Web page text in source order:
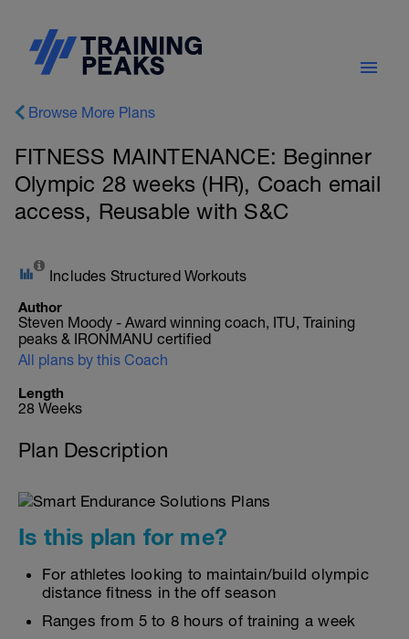
Browse More Plans
FITNESS MAINTENANCE: Beginner
Olympic 28 weeks (HR), Coach email
access, Reusable with S&C
Includes Structured Workouts
Author
Steven Moody - Award winning coach, ITU, Training
peaks & IRONMANU certified
All plans by this Coach
Length
28 Weeks
Plan Description
Is this plan for me?
For athletes looking to maintain/build olympic
distance fitness in the off season
Ranges from 5 to 8 hours of training a week